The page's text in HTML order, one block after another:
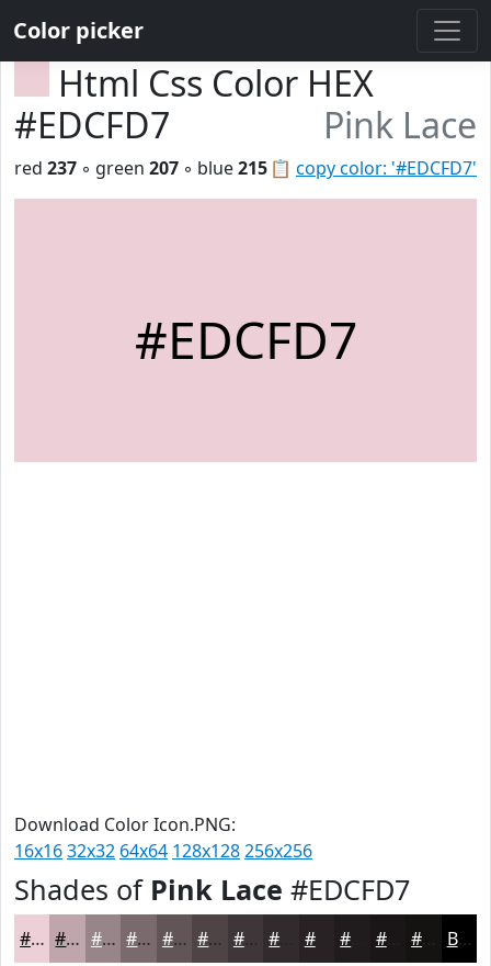
Color picker
Html Css Color HEX
#EDCFD7
Pink Lace
📋 copy color: '#EDCFD7'
red 237 ◦ green 207 ◦ blue215
#EDCFD7
Download Color Icon.PNG:
16x1632x32 64x64 128x128256x256
Shades of Pink Lace #EDCFD7
#EDCFD7 #BEA6AC #98858A #7A6A6E #625558 #4E4446 #3E3638 #282224 #1A1617 Black